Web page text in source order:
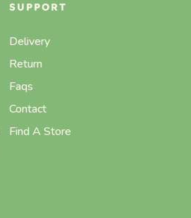
SUPPORT
Delivery
Return
Faqs
Contact
Find A Store